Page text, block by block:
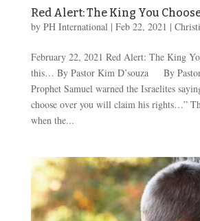
Red Alert: The King You
by PH International | Feb 22, 2021 |
February 22, 2021 Red Alert: The King
this… By Pastor Kim D’souza By Pastor
Prophet Samuel warned the Israelites
choose over you will claim his rights…”
when the...